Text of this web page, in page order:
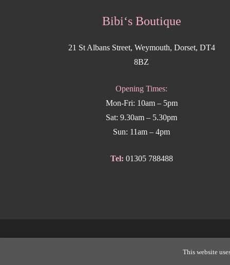
Bibi‘s Boutique
21 St Albans Street, Weymouth, Dorset, DT4
8BZ
Opening Times:
Mon-Fri: 10am – 5pm
Sat: 9.30am – 5.30pm
Sun: 11am – 4pm
Tel: 01305 788488
This website